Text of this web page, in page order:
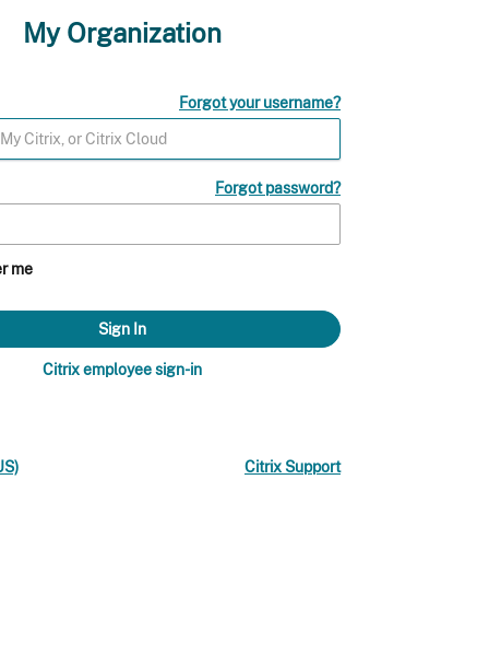
My Organization
Forgot your username?
Forgot password?
me
Citrix employee sign-in
Citrix Support